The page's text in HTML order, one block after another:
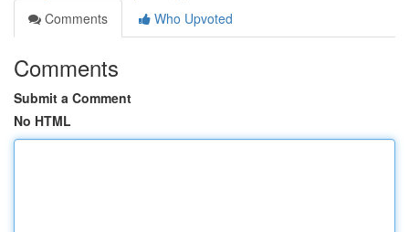
Comments
Who Upvoted
Comments
Submit a Comment
No HTML